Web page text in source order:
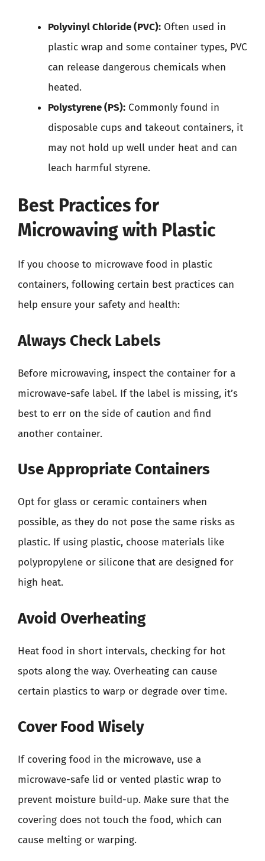
Polyvinyl Chloride (PVC): Often used in
plastic wrap and some container types, PVC
can release dangerous chemicals when
heated.
Polystyrene (PS): Commonly found in
disposable cups and takeout containers, it
may not hold up well under heat and can
leach harmful styrene.
Best Practices for
Microwaving with Plastic
If you choose to microwave food in plastic
containers, following certain best practices can
help ensure your safety and health:
Always Check Labels
Before microwaving, inspect the container for a
microwave-safe label. If the label is missing, it’s
best to err on the side of caution and find
another container.
Use Appropriate Containers
Opt for glass or ceramic containers when
possible, as they do not pose the same risks as
plastic. If using plastic, choose materials like
polypropylene or silicone that are designed for
high heat.
Avoid Overheating
Heat food in short intervals, checking for hot
spots along the way. Overheating can cause
certain plastics to warp or degrade over time.
Cover Food Wisely
If covering food in the microwave, use a
microwave-safe lid or vented plastic wrap to
prevent moisture build-up. Make sure that the
covering does not touch the food, which can
cause melting or warping.